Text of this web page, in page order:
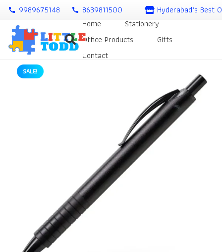
call 9989675148 call 8639811500
Hyderabad’s Best
Home
Stationery
Office Products
Gifts
Contact
SALE!